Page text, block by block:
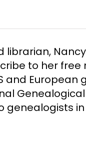
librarian,
to her free
and European
Genealogical
genealogists